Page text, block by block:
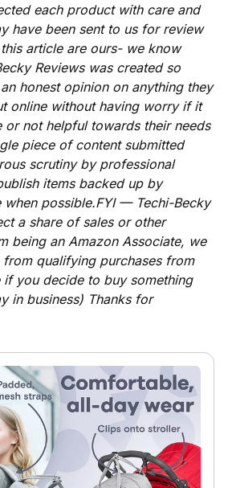
each product with care and
have been sent to us for review
article are ours- we know
Reviews was created so
honest opinion on anything they
online without having worry if it
or not helpful towards their needs
piece of content submitted
scrutiny by professional
items backed up by
when possible.FYI — Techi-Becky
a share of sales or other
being an Amazon Associate, we
from qualifying purchases from
if you decide to buy something
in business) Thanks for